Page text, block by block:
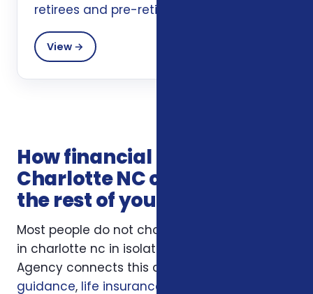
retirees and pre-retirees.
View →
How financial planning in
Charlotte NC connects with
the rest of your coverage
Most people do not choose financial planning
in charlotte nc in isolation. Foxworth Insurance
Agency connects this decision to
guidance, life insurance